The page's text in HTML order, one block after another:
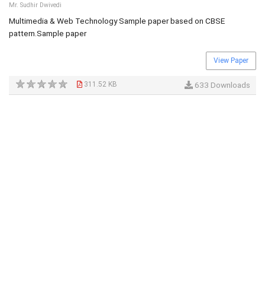
Mr. Sudhir Dwivedi
Multimedia & Web Technology Sample paper based on CBSE
pattern.Sample paper
View Paper
311.52 KB 633 Downloads